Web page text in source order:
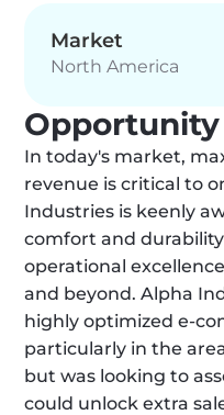
Market
North America
Opportunity
In today's market,
revenue is critical to
Industries is keenly
comfort and
operational
and beyond. Alpha
highly optimized e-
particularly in the
but was looking to
could unlock extra